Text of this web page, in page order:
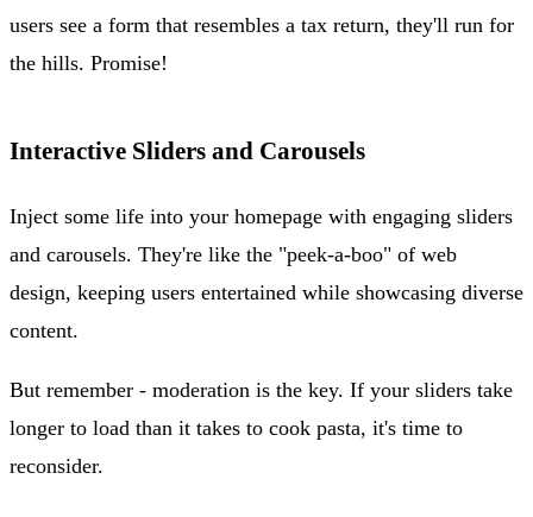
users see a form that resembles a tax return, they'll run for
the hills. Promise!
Interactive Sliders and Carousels
Inject some life into your homepage with engaging sliders
and carousels. They're like the "peek-a-boo" of web
design, keeping users entertained while showcasing diverse
content.
But remember - moderation is the key. If your sliders take
longer to load than it takes to cook pasta, it's time to
reconsider.